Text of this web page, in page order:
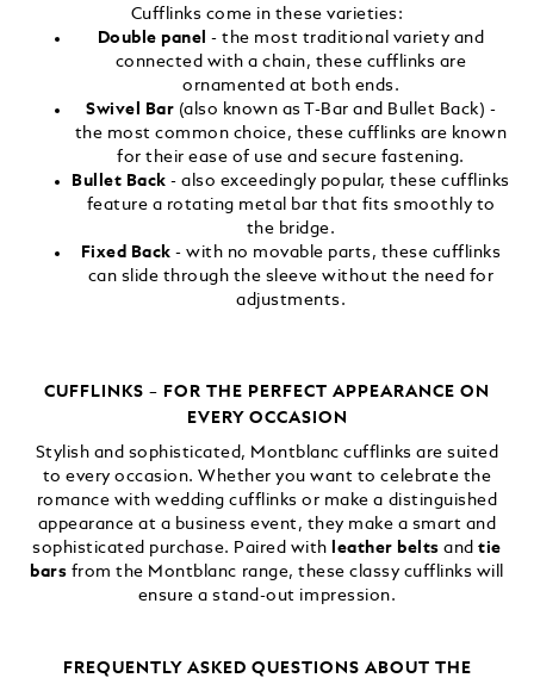
Cufflinks come in these varieties:
Double panel - the most traditional variety and
connected with a chain, these cufflinks are
ornamented at both ends.
Swivel Bar (also known as T-Bar and Bullet Back) -
the most common choice, these cufflinks are known
for their ease of use and secure fastening.
Bullet Back - also exceedingly popular, these cufflinks
feature a rotating metal bar that fits smoothly to
the bridge.
Fixed Back - with no movable parts, these cufflinks
can slide through the sleeve without the need for
adjustments.
CUFFLINKS – FOR THE PERFECT APPEARANCE ON
EVERY OCCASION
Stylish and sophisticated, Montblanc cufflinks are suited
to every occasion. Whether you want to celebrate the
romance with wedding cufflinks or make a distinguished
appearance at a business event, they make a smart and
sophisticated purchase. Paired with
leather belts andtie
bars from the Montblanc range, these classy cufflinks will
ensure a stand-out impression.
FREQUENTLY ASKED QUESTIONS ABOUT THE